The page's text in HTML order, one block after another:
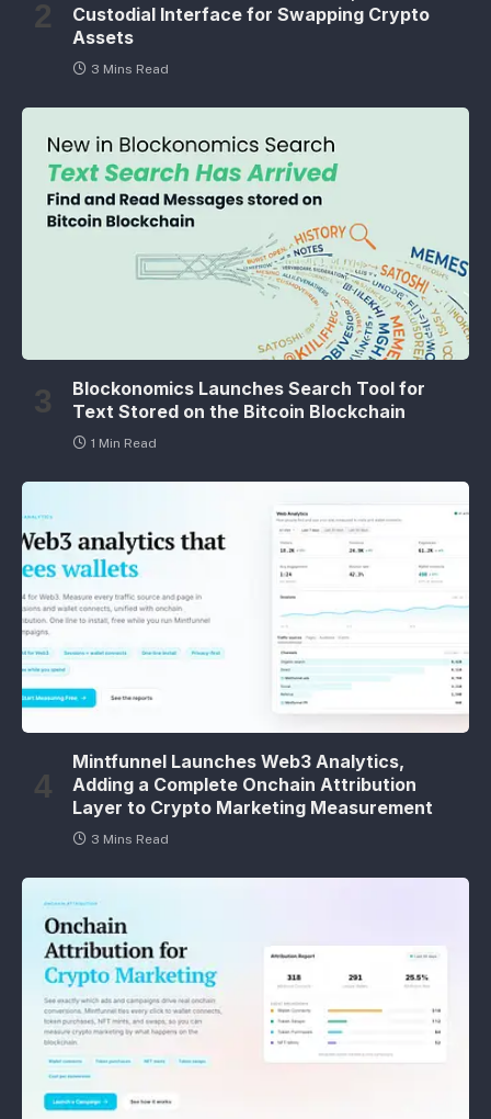
Custodial Interface for Swapping Crypto
Assets
3 Mins Read
Blockonomics Launches Search Tool for
Text Stored on the Bitcoin Blockchain
1 Min Read
Mintfunnel Launches Web3 Analytics,
Adding a Complete Onchain Attribution
Layer to Crypto Marketing Measurement
3 Mins Read